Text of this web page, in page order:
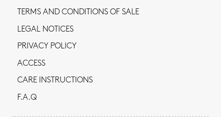
TERMS AND CONDITIONS OF SALE
LEGAL NOTICES
PRIVACY POLICY
ACCESS
CARE INSTRUCTIONS
F.A.Q